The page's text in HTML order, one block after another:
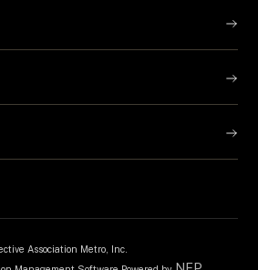
Association Metro, Inc.